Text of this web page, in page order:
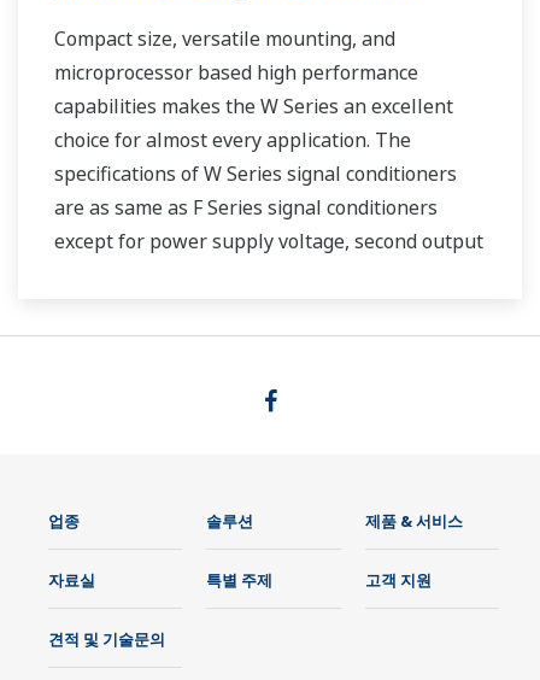
Compact size, versatile mounting, and
microprocessor based high performance
capabilities makes the W Series an excellent
choice for almost every application. The
specifications of W Series signal conditioners
are as same as F Series signal conditioners
except for power supply voltage, second output
업종 솔루션 제품 & 서비스
자료실 특별 주제 고객 지원
견적 및 기술문의